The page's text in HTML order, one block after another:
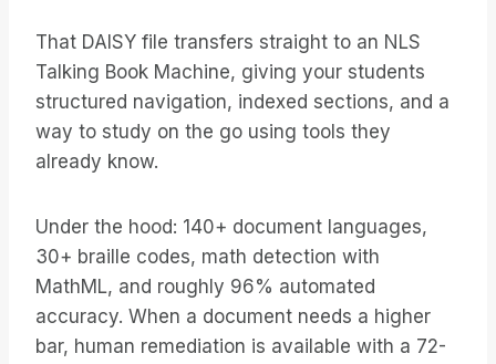
That DAISY file transfers straight to an NLS
Talking Book Machine, giving your students
structured navigation, indexed sections, and a
way to study on the go using tools they
already know.
Under the hood: 140+ document languages,
30+ braille codes, math detection with
MathML, and roughly 96% automated
accuracy. When a document needs a higher
bar, human remediation is available with a 72-